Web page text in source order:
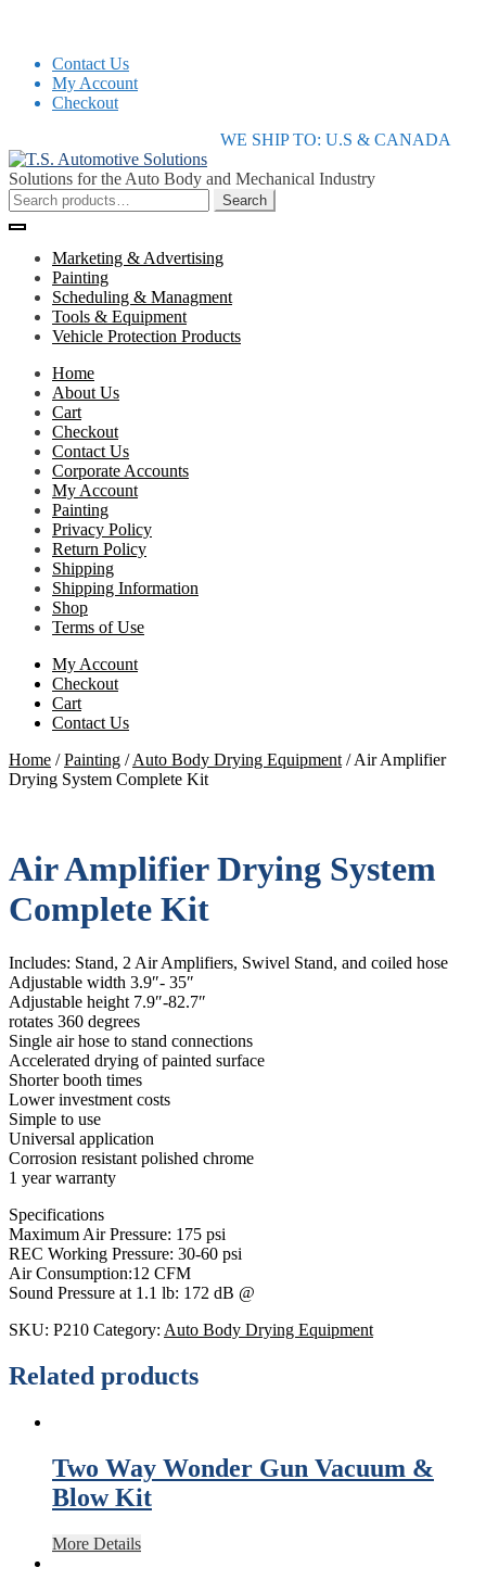
Contact Us
My Account
Checkout
WE SHIP TO: U.S & CANADA
to
navigation
to
content
Solutions for the Auto Body and Mechanical Industry
Search
for:
Search
Marketing & Advertising
Painting
Scheduling & Managment
Tools & Equipment
Vehicle Protection Products
Home
About Us
Cart
Checkout
Contact Us
Corporate Accounts
My Account
Painting
Privacy Policy
Return Policy
Shipping
Shipping Information
Shop
Terms of Use
My Account
Checkout
Cart
Contact Us
Home /Painting /Auto Body Drying Equipment /Air Amplifier
Drying System Complete Kit
Air Amplifier Drying System
Complete Kit
Includes: Stand, 2 Air Amplifiers, Swivel Stand, and coiled hose
Adjustable width 3.9″- 35″
Adjustable height 7.9″-82.7″
rotates 360 degrees
Single air hose to stand connections
Accelerated drying of painted surface
Shorter booth times
Lower investment costs
Simple to use
Universal application
Corrosion resistant polished chrome
1 year warranty
Specifications
Maximum Air Pressure: 175 psi
REC Working Pressure: 30-60 psi
Air Consumption:12 CFM
Sound Pressure at 1.1 lb: 172 dB @
SKU: P210 Category: Auto Body Drying Equipment
Related products
Two Way Wonder Gun Vacuum &
Blow Kit
More Details